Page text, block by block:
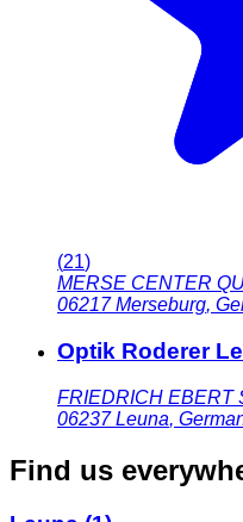
(21)
MERSE CENTER
06217 Merseburg,
Optik Roderer
FRIEDRICH EBERT
06237 Leuna,
Find us